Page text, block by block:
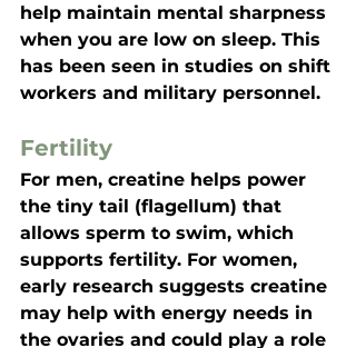
help maintain mental sharpness
when you are low on sleep. This
has been seen in studies on shift
workers and military personnel.
Fertility
For men, creatine helps power
the tiny tail (flagellum) that
allows sperm to swim, which
supports fertility. For women,
early research suggests creatine
may help with energy needs in
the ovaries and could play a role